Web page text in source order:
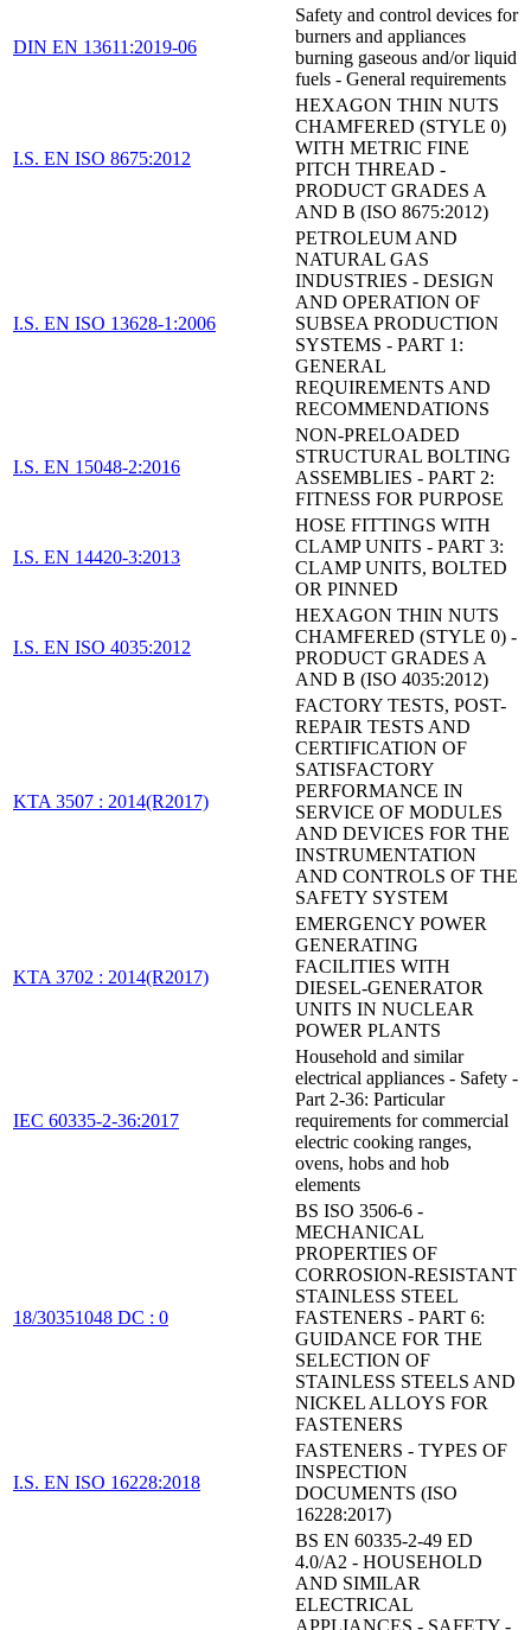
DIN EN 13611:2019-06
Safety and control devices for
burners and appliances
burning gaseous and/or liquid
fuels - General requirements
I.S. EN ISO 8675:2012
HEXAGON THIN NUTS
CHAMFERED (STYLE 0)
WITH METRIC FINE
PITCH THREAD -
PRODUCT GRADES A
AND B (ISO 8675:2012)
I.S. EN ISO 13628-1:2006
PETROLEUM AND
NATURAL GAS
INDUSTRIES - DESIGN
AND OPERATION OF
SUBSEA PRODUCTION
SYSTEMS - PART 1:
GENERAL
REQUIREMENTS AND
RECOMMENDATIONS
I.S. EN 15048-2:2016
NON-PRELOADED
STRUCTURAL BOLTING
ASSEMBLIES - PART 2:
FITNESS FOR PURPOSE
I.S. EN 14420-3:2013
HOSE FITTINGS WITH
CLAMP UNITS - PART 3:
CLAMP UNITS, BOLTED
OR PINNED
I.S. EN ISO 4035:2012
HEXAGON THIN NUTS
CHAMFERED (STYLE 0) -
PRODUCT GRADES A
AND B (ISO 4035:2012)
KTA 3507 : 2014(R2017)
FACTORY TESTS, POST-
REPAIR TESTS AND
CERTIFICATION OF
SATISFACTORY
PERFORMANCE IN
SERVICE OF MODULES
AND DEVICES FOR THE
INSTRUMENTATION
AND CONTROLS OF THE
SAFETY SYSTEM
KTA 3702 : 2014(R2017)
EMERGENCY POWER
GENERATING
FACILITIES WITH
DIESEL-GENERATOR
UNITS IN NUCLEAR
POWER PLANTS
IEC 60335-2-36:2017
Household and similar
electrical appliances - Safety -
Part 2-36: Particular
requirements for commercial
electric cooking ranges,
ovens, hobs and hob
elements
18/30351048 DC : 0
BS ISO 3506-6 -
MECHANICAL
PROPERTIES OF
CORROSION-RESISTANT
STAINLESS STEEL
FASTENERS - PART 6:
GUIDANCE FOR THE
SELECTION OF
STAINLESS STEELS AND
NICKEL ALLOYS FOR
FASTENERS
I.S. EN ISO 16228:2018
FASTENERS - TYPES OF
INSPECTION
DOCUMENTS (ISO
16228:2017)
BS EN 60335-2-49 ED
4.0/A2 - HOUSEHOLD
AND SIMILAR
ELECTRICAL
APPLIANCES - SAFETY -